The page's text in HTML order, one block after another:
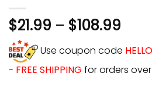
$21.99 – $108.99
Use coupon code HELLO
- FREE SHIPPING for orders over